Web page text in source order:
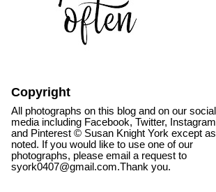
Copyright
All photographs on this blog and on our social
media including Facebook, Twitter, Instagram
and Pinterest © Susan Knight York except as
noted. If you would like to use one of our
photographs, please email a request to
syork0407@gmail.com.Thank you.